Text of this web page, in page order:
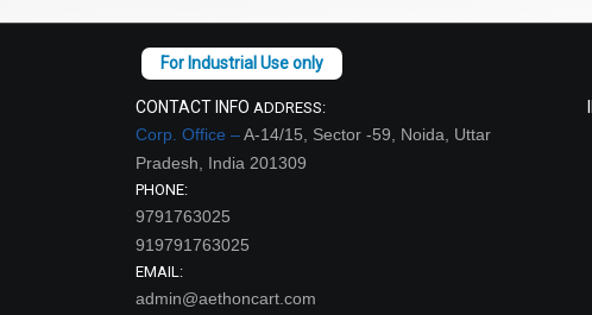
CONTACT INFO ADDRESS:
Corp. Office –A-14/15, Sector -59, Noida, Uttar
Pradesh, India 201309
PHONE:
9791763025
919791763025
EMAIL:
admin@aethoncart.com